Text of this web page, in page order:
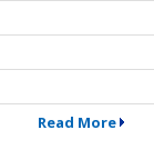
Read More